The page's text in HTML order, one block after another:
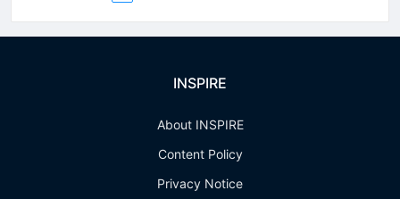
INSPIRE
About INSPIRE
Content Policy
Privacy Notice